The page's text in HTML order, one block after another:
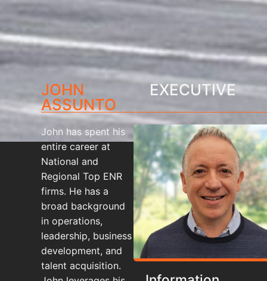
JOHN
ASSUNTO
EXECUTIVE
John has spent his
entire career at
National and
Regional Top ENR
firms. He has a
broad background
in operations,
leadership, business
development, and
talent acquisition.